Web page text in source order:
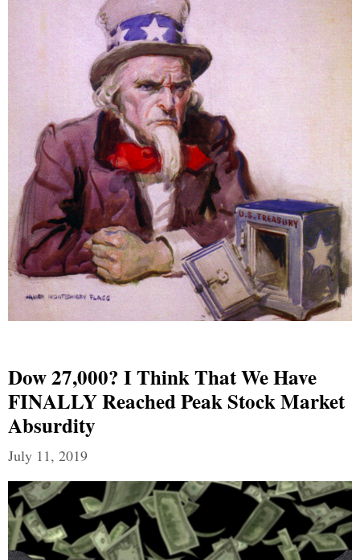
Dow 27,000? I Think That We Have
FINALLY Reached Peak Stock Market
Absurdity
July 11, 2019